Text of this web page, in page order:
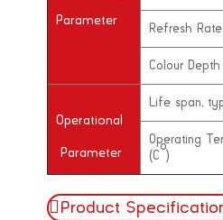
Parameter
Refresh
Colour Depth
Operational
Parameter
Life span,
Operating
(C
o
)
Product